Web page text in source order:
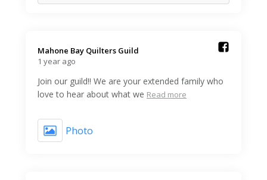
Mahone Bay Quilters Guild️
1 year ago
Join our guild!! We are your extended family who
love to hear about what we Read more
Photo